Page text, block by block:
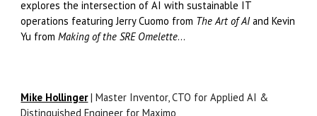
explores the intersection of AI with sustainable IT
operations featuring Jerry Cuomo from The Art of AIand Kevin
Yu fromMaking of the SRE Omelette...
Mike Hollinger| Master Inventor, CTO for Applied AI &
Distinguished Engineer for Maximo